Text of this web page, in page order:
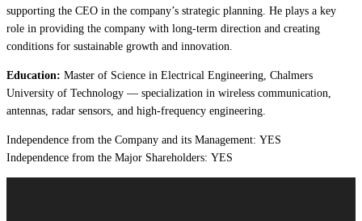
supporting the CEO in the company’s strategic planning. He plays a key
role in providing the company with long-term direction and creating
conditions for sustainable growth and innovation.
Education: Master of Science in Electrical Engineering, Chalmers
University of Technology — specialization in wireless communication,
antennas, radar sensors, and high-frequency engineering.
Independence from the Company and its Management: YES
Independence from the Major Shareholders: YES